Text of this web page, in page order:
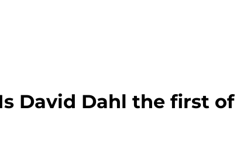
David Dahl the first